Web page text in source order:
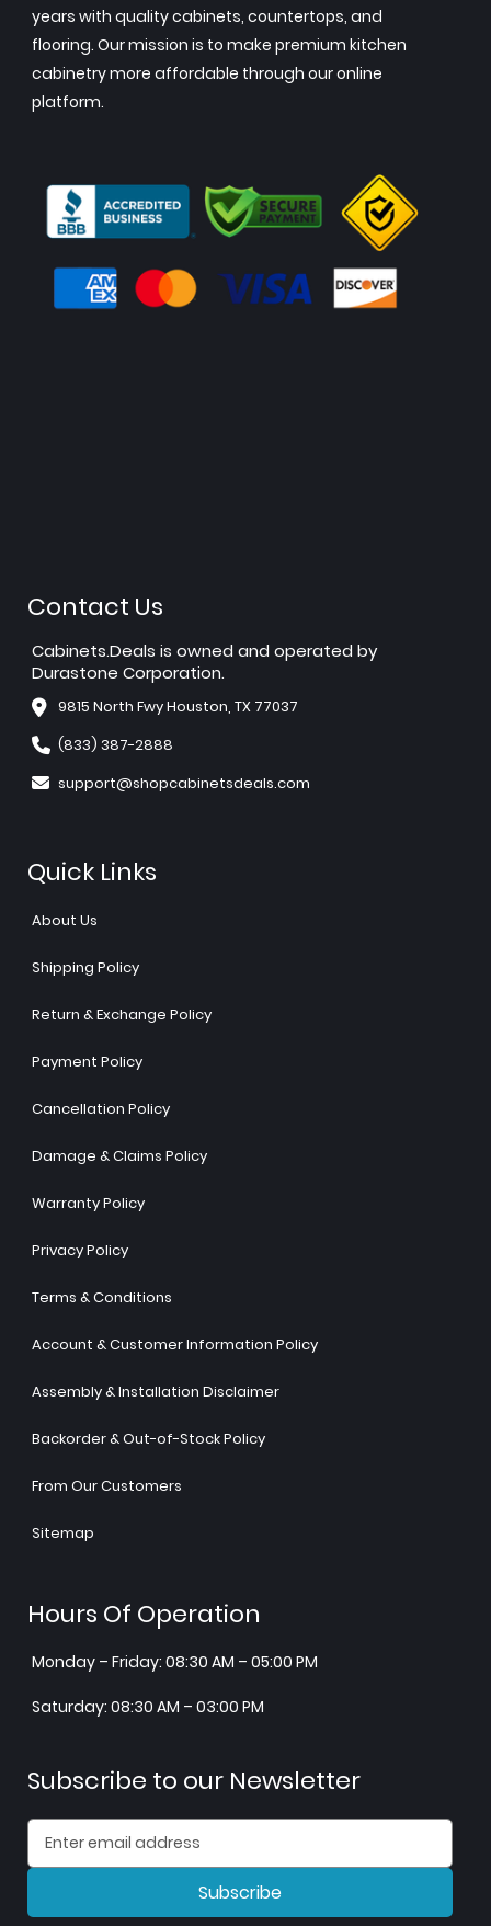
years with quality cabinets, countertops, and
flooring. Our mission is to make premium kitchen
cabinetry more affordable through our online
platform.
Contact Us
Cabinets.Deals is owned and operated by
Durastone Corporation.
9815 North Fwy Houston, TX 77037
(833) 387-2888
support@shopcabinetsdeals.com
Quick Links
About Us
Shipping Policy
Return & Exchange Policy
Payment Policy
Cancellation Policy
Damage & Claims Policy
Warranty Policy
Privacy Policy
Terms & Conditions
Account & Customer Information Policy
Assembly & Installation Disclaimer
Backorder & Out-of-Stock Policy
From Our Customers
Sitemap
Hours Of Operation
Monday – Friday: 08:30 AM – 05:00 PM
Saturday: 08:30 AM – 03:00 PM
Subscribe to our Newsletter
Subscribe